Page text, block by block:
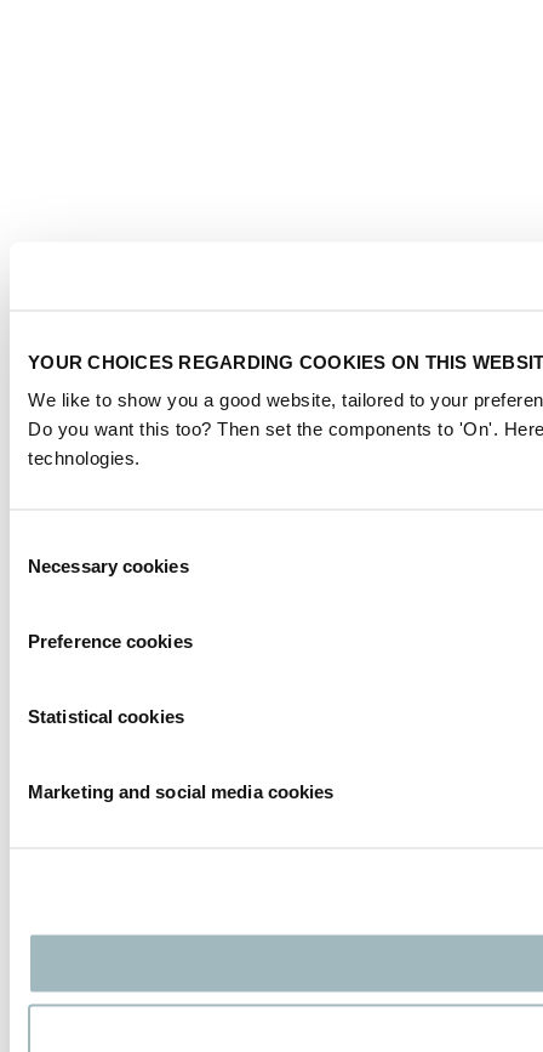
YOUR CHOICES REGARDING COOKIES ON THIS
We like to show you a good website, tailored to your
Do you want this too? Then set the components to 'On'.
technologies.
Selection
Necessary cookies
Preference cookies
Statistical cookies
Marketing and social media cookies